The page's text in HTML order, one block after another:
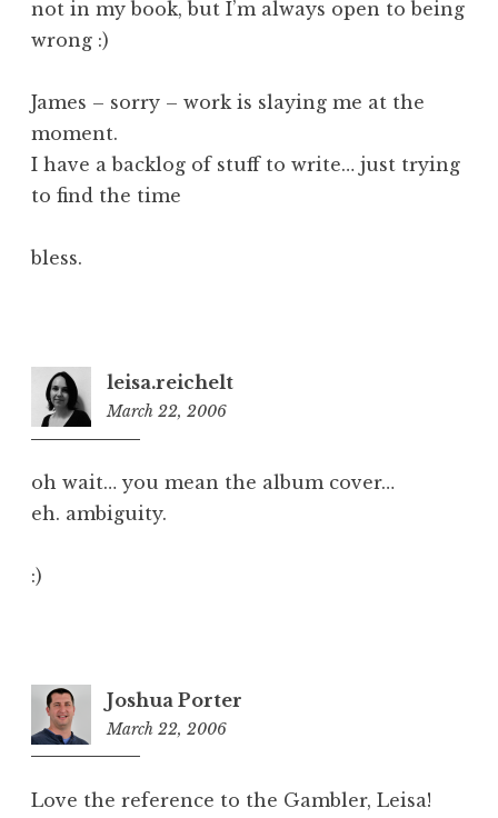
not in my book, but I’m always open to being
wrong :)
James – sorry – work is slaying me at the
moment.
I have a backlog of stuff to write… just trying
to find the time
bless.
leisa.reichelt
March 22, 2006
oh wait… you mean the album cover…
eh. ambiguity.
:)
Joshua Porter
March 22, 2006
Love the reference to the Gambler, Leisa!